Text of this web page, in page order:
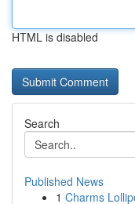
HTML is disabled
Search
Published News
1 Charms